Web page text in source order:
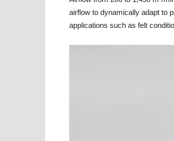
airflow to dynamically adapt to
applications such as felt